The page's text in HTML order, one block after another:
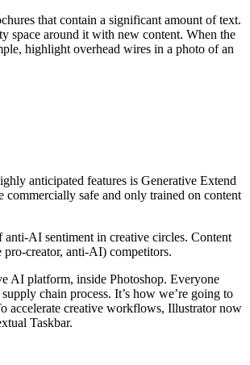
that contain a significant amount of text.
space around it with new content. When the
highlight overhead wires in a photo of an
anticipated features is Generative Extend
commercially safe and only trained on content
AI sentiment in creative circles. Content
creator, anti-AI) competitors.
AI platform, inside Photoshop. Everyone
chain process. It’s how we’re going to
accelerate creative workflows, Illustrator now
Taskbar.